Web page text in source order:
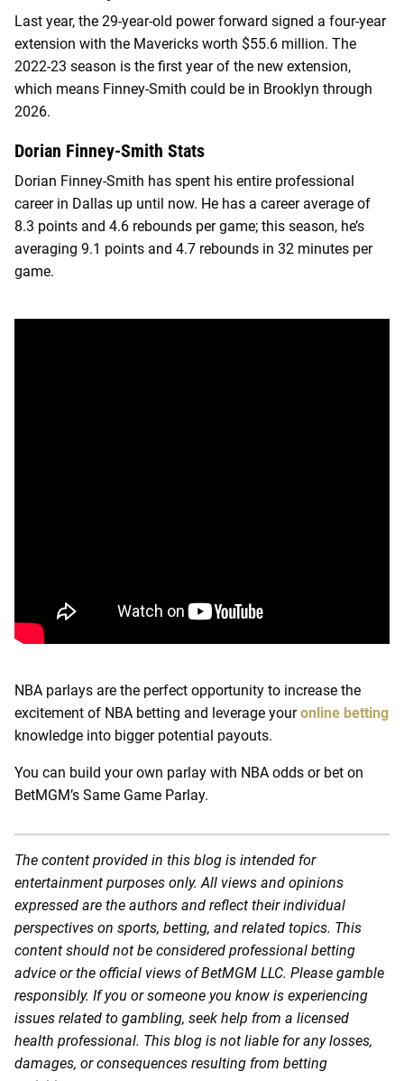
Last year, the 29-year-old power forward signed a four-year
extension with the Mavericks worth $55.6 million. The
2022-23 season is the first year of the new extension,
which means Finney-Smith could be in Brooklyn through
2026.
Dorian Finney-Smith Stats
Dorian Finney-Smith has spent his entire professional
career in Dallas up until now. He has a career average of
8.3 points and 4.6 rebounds per game; this season, he’s
averaging 9.1 points and 4.7 rebounds in 32 minutes per
game.
NBA parlays are the perfect opportunity to increase the
excitement of NBA betting and leverage youronline betting
knowledge into bigger potential payouts.
You can build your own parlay with NBA odds or bet on
BetMGM’s Same Game Parlay.
The content provided in this blog is intended for
entertainment purposes only. All views and opinions
expressed are the authors and reflect their individual
perspectives on sports, betting, and related topics. This
content should not be considered professional betting
advice or the official views of BetMGM LLC. Please gamble
responsibly. If you or someone you know is experiencing
issues related to gambling, seek help from a licensed
health professional. This blog is not liable for any losses,
damages, or consequences resulting from betting